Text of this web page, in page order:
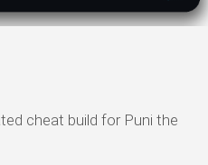
cheat build for Puni the